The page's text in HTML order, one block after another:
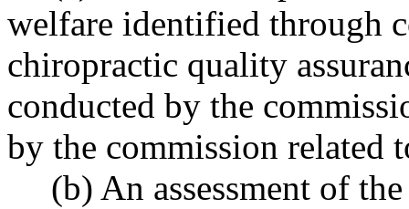
welfare identified through
chiropractic quality
conducted by the
by the commission related
(b) An assessment of